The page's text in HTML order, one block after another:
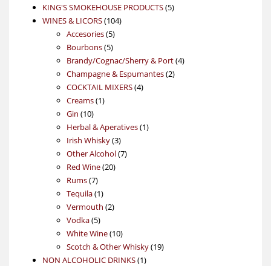
products
KING'S SMOKEHOUSE PRODUCTS 55
WINES & LICORS 104104
Accesories 55
products
Bourbons 55
products
Brandy/Cognac/Sherry & Port 44
Champagne & Espumantes 22
COCKTAIL MIXERS 44
Creams 11
Gin 1010
products
Herbal & Aperatives 11
Irish Whisky 33
products
Other Alcohol 77
Red Wine 2020
Rums 77
products
Tequila 11
product
Vermouth 22
Vodka 55
products
White Wine 1010
products
Scotch & Other Whisky 1919
NON ALCOHOLIC DRINKS 11